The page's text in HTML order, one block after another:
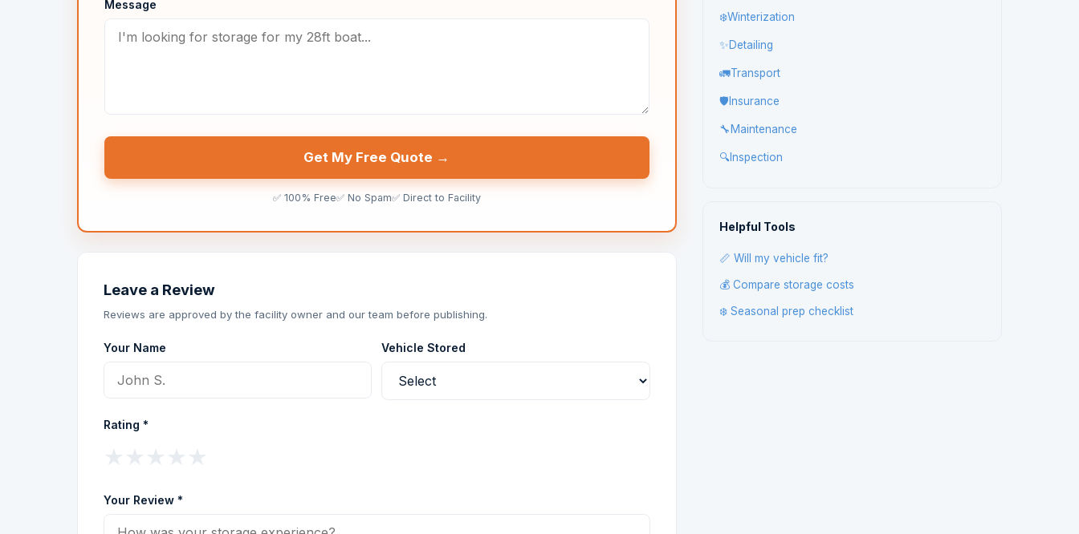
Message
Get My Free Quote →
✅ 100% Free✅ No Spam✅ Direct to Facility
Leave a Review
Reviews are approved by the facility owner and our team before publishing.
Your Name Vehicle Stored
Rating *
Your Review *
❄️Winterization
✨Detailing
🚛Transport
🛡️ Insurance
🔧 Maintenance
🔍Inspection
Helpful Tools
📏 Will my vehicle fit?
💰 Compare storage costs
❄️ Seasonal prep checklist